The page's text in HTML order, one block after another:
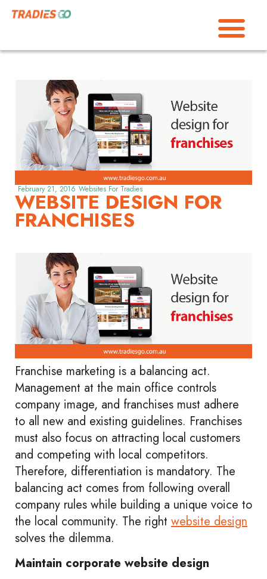
February 21, 2016 Websites For Tradies
WEBSITE DESIGN FOR
FRANCHISES
Franchise marketing is a balancing act.
Management at the main office controls
company image, and franchises must adhere
to all new and existing guidelines. Franchises
must also focus on attracting local customers
and competing with local competitors.
Therefore, differentiation is mandatory. The
balancing act comes from following overall
company rules while building a unique voice to
the local community. The right website design
solves the dilemma.
Maintain corporate website design